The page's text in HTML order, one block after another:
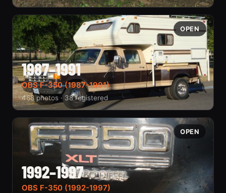
OPEN
1987–1991
OBS F-350 (1987-1991)
468 photos · 38 registered
OPEN
1992–1997
OBS F-350 (1992-1997)